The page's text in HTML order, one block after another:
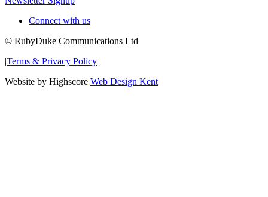
Connect with us
© RubyDuke Communications Ltd
|Terms & Privacy Policy
Website by Highscore Web Design Kent